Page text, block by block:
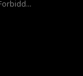
Female ｜ Medical Drama ｜ Forbidden Love